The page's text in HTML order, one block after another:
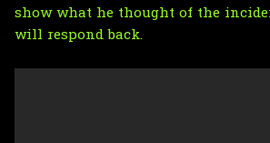
show what he thought of the
will respond back.